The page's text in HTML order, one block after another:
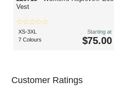
Vest
XS-3XL
7 Colours
Starting at
$75.00
Customer Ratings